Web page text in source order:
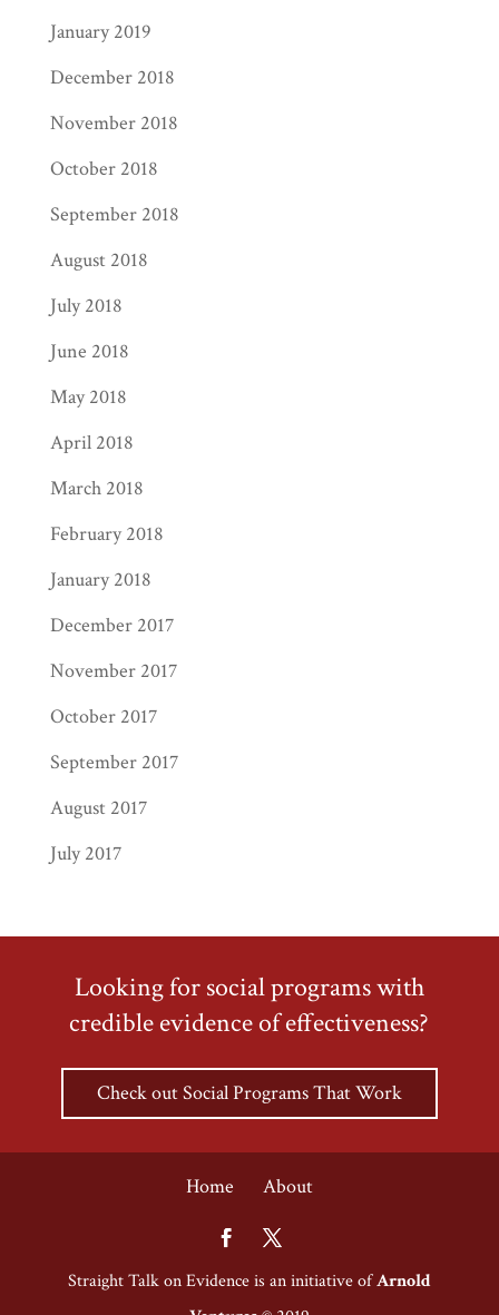
January 2019
December 2018
November 2018
October 2018
September 2018
August 2018
July 2018
June 2018
May 2018
April 2018
March 2018
February 2018
January 2018
December 2017
November 2017
October 2017
September 2017
August 2017
July 2017
Looking for social programs with
credible evidence of effectiveness?
Check out Social Programs That Work
Home About
Straight Talk on Evidence is an initiative ofArnold